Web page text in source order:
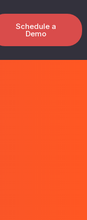
Schedule a
Demo